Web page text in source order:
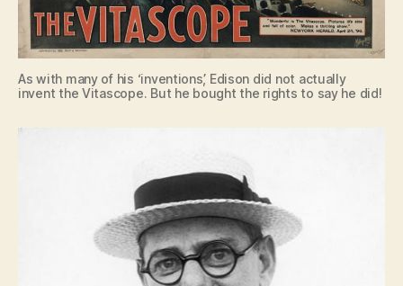
As with many of his ‘inventions’, Edison did not actually
invent the Vitascope. But he bought the rights to say he did!